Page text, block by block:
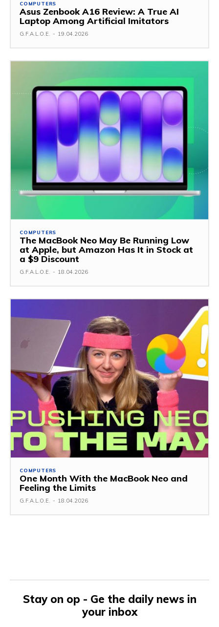
COMPUTERS
Asus Zenbook A16 Review: A True AI
Laptop Among Artificial Imitators
G.F.A.L.O.E. - 19.04.2026
COMPUTERS
The MacBook Neo May Be Running Low
at Apple, but Amazon Has It in Stock at
a $9 Discount
G.F.A.L.O.E. - 18.04.2026
COMPUTERS
One Month With the MacBook Neo and
Feeling the Limits
G.F.A.L.O.E. - 18.04.2026
Stay on op - Ge the daily news in
your inbox